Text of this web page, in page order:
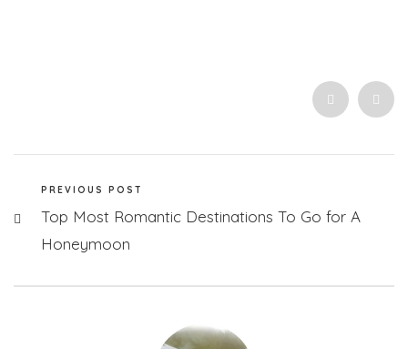
PREVIOUS POST
Top Most Romantic Destinations To Go for A
Honeymoon